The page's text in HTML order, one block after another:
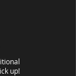
pick up!